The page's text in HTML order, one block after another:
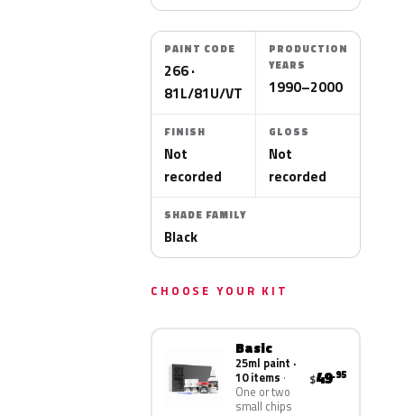
PAINT CODE
266 ·
81L/81U/VT
PRODUCTION
YEARS
1990–2000
FINISH
Not
recorded
GLOSS
Not
recorded
SHADE FAMILY
Black
CHOOSE YOUR KIT
Basic
25ml paint ·
10 items
One or two
small chips
$49.95